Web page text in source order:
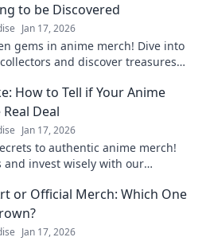
to be Discovered
Jan 17, 2026
gems in anime merch! Dive into
and discover treasures
How to Tell if Your Anime
Deal
Jan 17, 2026
to authentic anime merch!
and invest wisely with our
or Official Merch: Which One
Jan 17, 2026